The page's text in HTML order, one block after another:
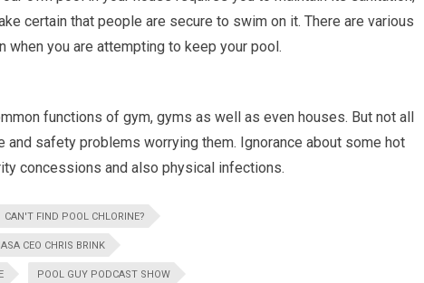
certain that people are secure to swim on it. There are various
you are attempting to keep your pool.
functions of gym, gyms as well as even houses. But not all
safety problems worrying them. Ignorance about some hot
concessions and also physical infections.
CAN'T FIND POOL CHLORINE?
CEO CHRIS BRINK
POOL GUY PODCAST SHOW